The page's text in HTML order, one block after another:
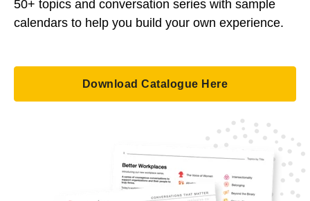
50+ topics and conversation series with sample
calendars to help you build your own experience.
Download Catalogue Here